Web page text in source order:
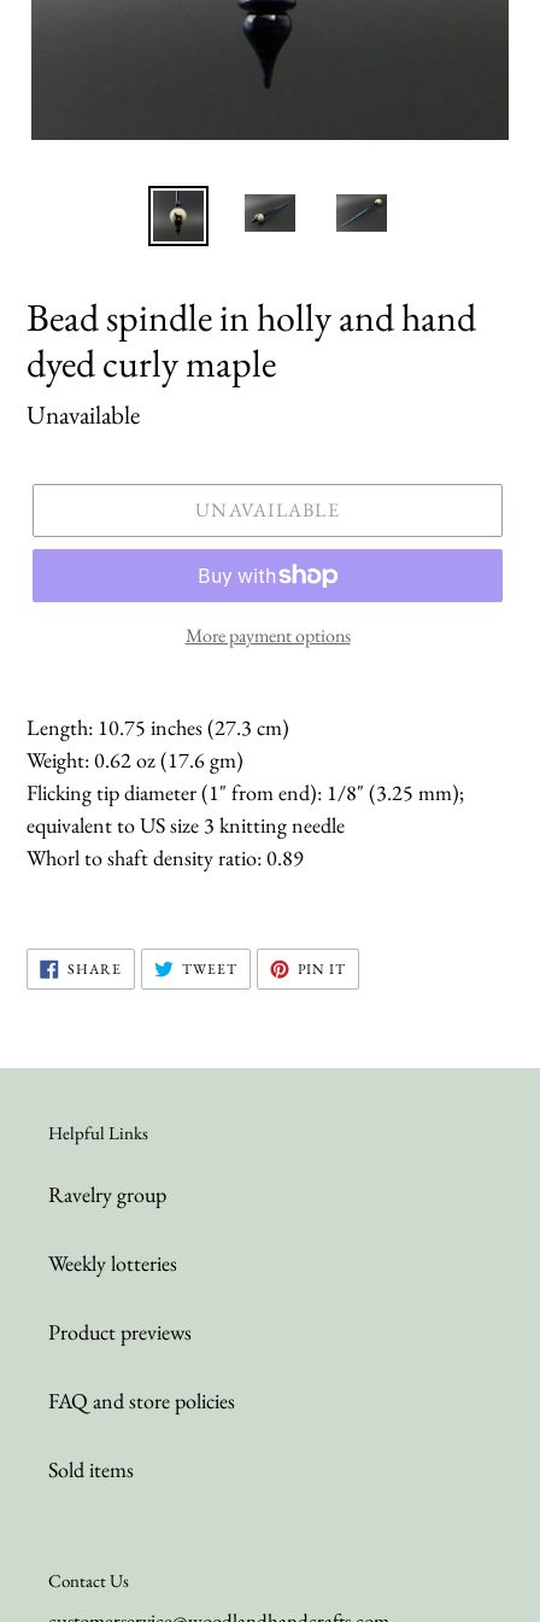
Bead spindle in holly and hand
dyed curly maple
Regular
Unavailable
UNAVAILABLE
More payment options
Length: 10.75 inches (27.3 cm)
Weight: 0.62 oz (17.6 gm)
Flicking tip diameter (1" from end): 1/8" (3.25 mm);
equivalent to US size 3 knitting needle
Whorl to shaft density ratio: 0.89
SHARE SHARE
ON
FACEBOOK
TWEETTWEET
TWITTER
PIN IT
PINTEREST
Helpful Links
Ravelry group
Weekly lotteries
Product previews
FAQ and store policies
Sold items
Contact Us